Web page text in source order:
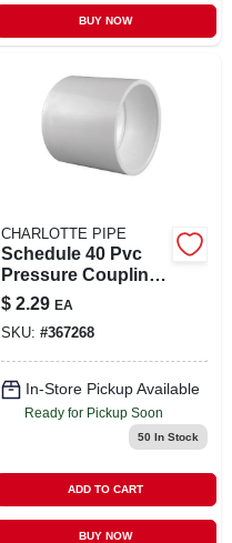
BUY NOW
CHARLOTTE PIPE
Schedule 40 Pvc
Pressure Coupling,
Slip X Slip, White, 2
In.
$ 2.29 EA
SKU: #367268
In-Store Pickup Available
Ready for Pickup Soon
50 In Stock
ADD TO CART
BUY NOW